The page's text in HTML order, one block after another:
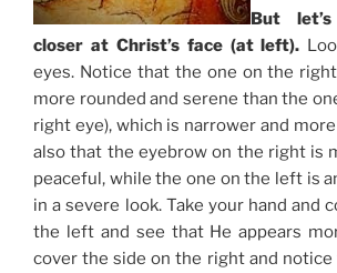
But
closer at Christ’s face (at left).
eyes. Notice that the one on the
more rounded and serene than the
right eye), which is narrower and
also that the eyebrow on the right is
peaceful, while the one on the left is
in a severe look. Take your hand and
the left and see that He appears
cover the side on the right and notice